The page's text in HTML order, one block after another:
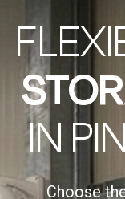
IN
Choose